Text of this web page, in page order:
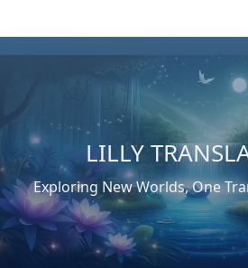
to
content
LILLY
Exploring New Worlds, One